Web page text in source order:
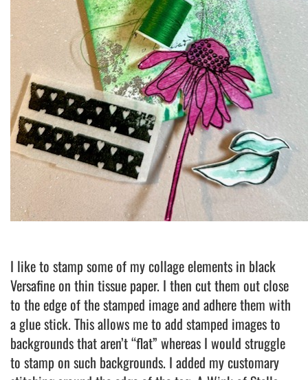
I like to stamp some of my collage elements in black
Versafine on thin tissue paper. I then cut them out close
to the edge of the stamped image and adhere them with
a glue stick. This allows me to add stamped images to
backgrounds that aren’t “flat” whereas I would struggle
to stamp on such backgrounds. I added my customary